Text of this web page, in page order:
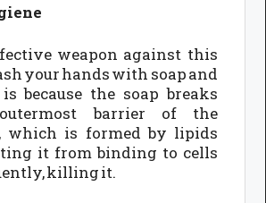
weapon against this
your hands with soap and
because the soap breaks
barrier of the
which is formed by lipids
it from binding to cells
killing it.